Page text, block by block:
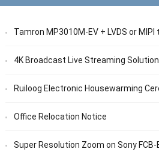
Tamron MP3010M-EV + LVDS or MIPI to IP Network
4K Broadcast Live Streaming Solution: Sony FCB-
Ruiloog Electronic Housewarming Ceremony New Premises, New
Office Relocation Notice
Super Resolution Zoom on Sony FCB-ES8230: Why It